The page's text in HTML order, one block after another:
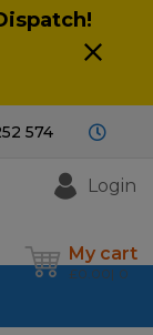
574
Login
My cart
£0.00 0